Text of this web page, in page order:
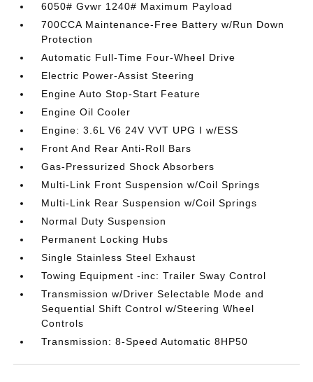
6050# Gvwr 1240# Maximum Payload
700CCA Maintenance-Free Battery w/Run Down
Protection
Automatic Full-Time Four-Wheel Drive
Electric Power-Assist Steering
Engine Auto Stop-Start Feature
Engine Oil Cooler
Engine: 3.6L V6 24V VVT UPG I w/ESS
Front And Rear Anti-Roll Bars
Gas-Pressurized Shock Absorbers
Multi-Link Front Suspension w/Coil Springs
Multi-Link Rear Suspension w/Coil Springs
Normal Duty Suspension
Permanent Locking Hubs
Single Stainless Steel Exhaust
Towing Equipment -inc: Trailer Sway Control
Transmission w/Driver Selectable Mode and
Sequential Shift Control w/Steering Wheel
Controls
Transmission: 8-Speed Automatic 8HP50